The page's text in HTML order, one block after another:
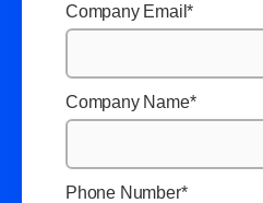
Company Email*
Company Name*
Phone Number*